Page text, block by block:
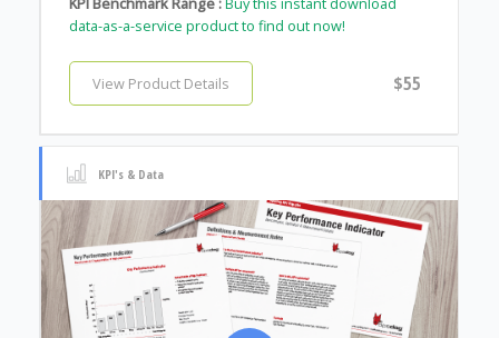
data-as-a-service product to find out now!
View Product Details $55
KPI's & Data